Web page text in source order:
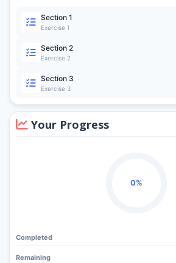
Section 1
Exercise 1
Section 2
Exercise 2
Section 3
Exercise 3
Your Progress
0%
Completed
Remaining